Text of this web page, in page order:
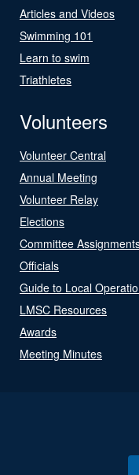
Articles and Videos
Swimming 101
Learn to swim
Triathletes
Volunteers
Volunteer Central
Annual Meeting
Volunteer Relay
Elections
Committee
Officials
Guide to Local
LMSC Resources
Awards
Meeting Minutes